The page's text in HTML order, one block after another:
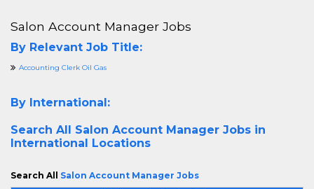
Salon Account Manager Jobs
By Relevant Job Title:
Accounting Clerk Oil Gas
By International:
Search All Salon Account Manager Jobs in
International Locations
Search All Salon Account Manager Jobs